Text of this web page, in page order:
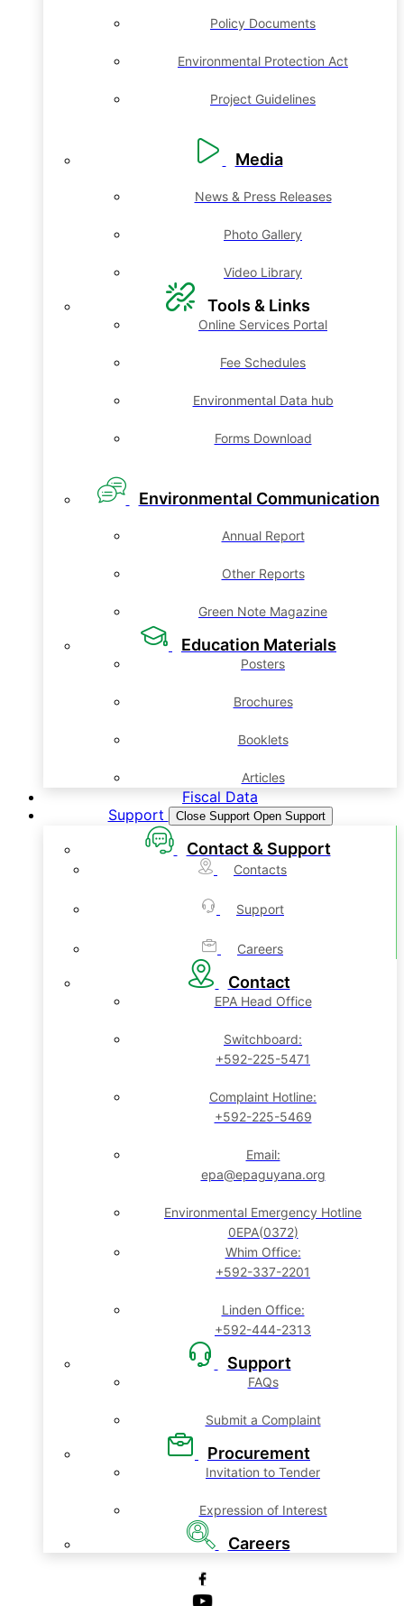
Policy Documents
Environmental Protection Act
Project Guidelines
Media
News & Press Releases
Photo Gallery
Video Library
Tools & Links
Online Services Portal
Fee Schedules
Environmental Data hub
Forms Download
Environmental Communication
Annual Report
Other Reports
Green Note Magazine
Education Materials
Posters
Brochures
Booklets
Articles
Fiscal Data
Support
Close Support Open Support
Contact & Support
Contacts
Support
Careers
Contact
EPA Head Office
Switchboard:
+592-225-5471
Complaint Hotline:
+592-225-5469
Email:
epa@epaguyana.org
Environmental Emergency Hotline
0EPA(0372)
Whim Office:
+592-337-2201
Linden Office:
+592-444-2313
Support
FAQs
Submit a Complaint
Procurement
Invitation to Tender
Expression of Interest
Careers